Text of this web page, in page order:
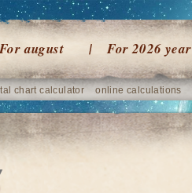
For august For 2026 year
chart calculator online calculations